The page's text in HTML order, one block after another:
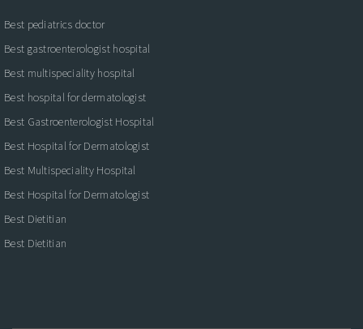
Best pediatrics doctor
Best gastroenterologist hospital
Best multispeciality hospital
Best hospital for dermatologist
Best Gastroenterologist Hospital
Best Hospital for Dermatologist
Best Multispeciality Hospital
Best Hospital for Dermatologist
Best Dietitian
Best Dietitian